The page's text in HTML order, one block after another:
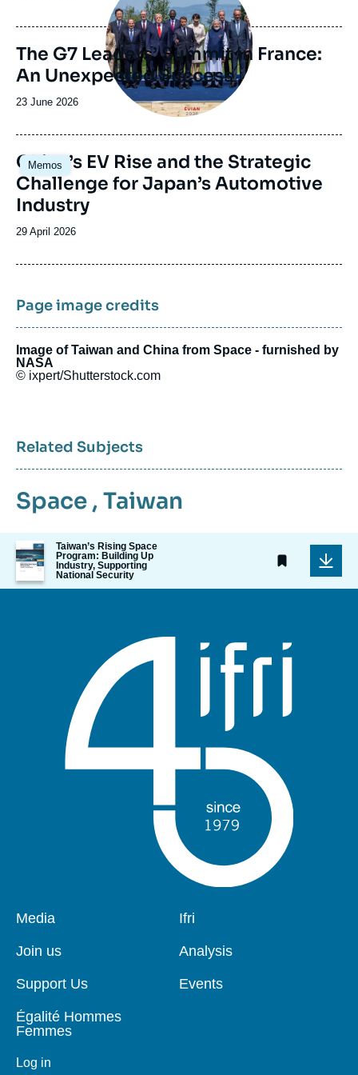
publication
The G7 Leaders’ Summit in France:
An Unexpected Success
Date
publication
23 June 2026
Memos
Image
principale
China’s EV Rise and the Strategic
Challenge for Japan’s Automotive
Industry
Date
publication
29 April 2026
Page image credits
Image of Taiwan and China from Space - furnished by
NASA
© ixpert/Shutterstock.com
Related Subjects
Space , Taiwan
Image
de
couverture
de
Taiwan’s Rising Space
Program: Building Up
Industry, Supporting
National Security
Pied
page
Media
Join us
Support Us
Égalité Hommes
Femmes
Log in
Navigation
Ifri
Analysis
Events